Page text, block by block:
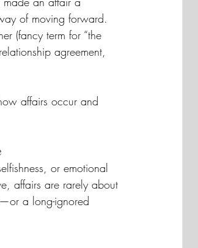
of moving forward.
(fancy term for “the
agreement,
affairs occur and
or emotional
affairs are rarely about
a long-ignored